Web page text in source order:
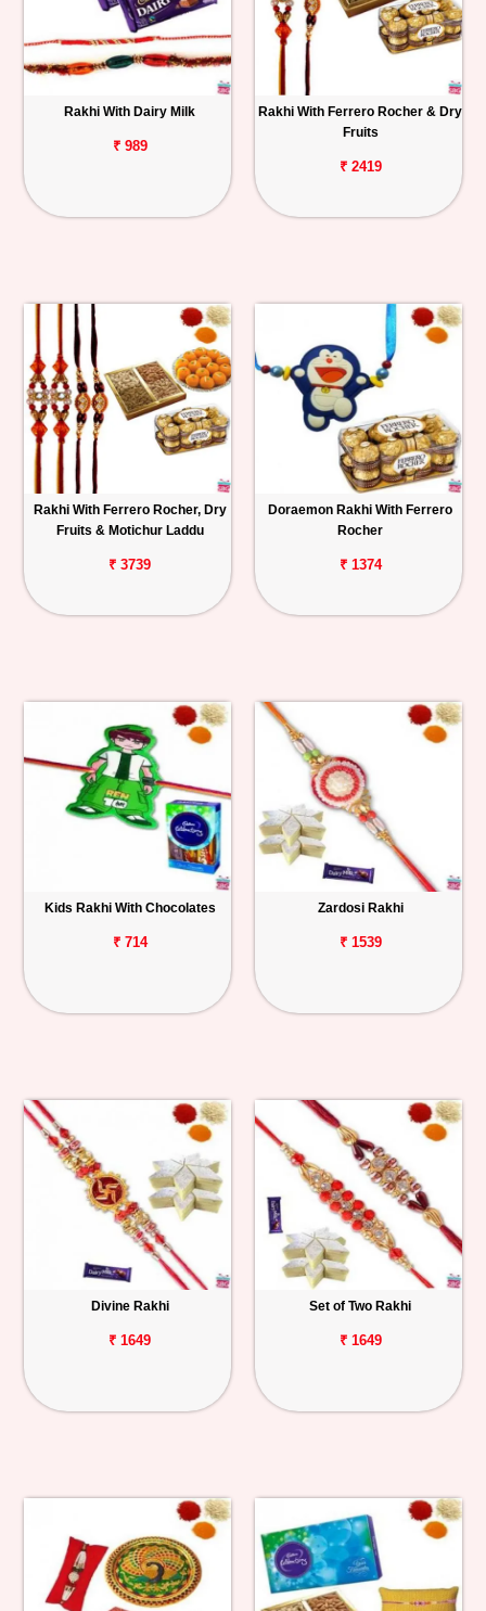
Rakhi With Dairy Milk
₹ 989
Rakhi With Ferrero Rocher & Dry
Fruits
₹ 2419
Rakhi With Ferrero Rocher, Dry
Fruits & Motichur Laddu
₹ 3739
Doraemon Rakhi With Ferrero
Rocher
₹ 1374
Kids Rakhi With Chocolates
₹ 714
Zardosi Rakhi
₹ 1539
Divine Rakhi
₹ 1649
Set of Two Rakhi
₹ 1649